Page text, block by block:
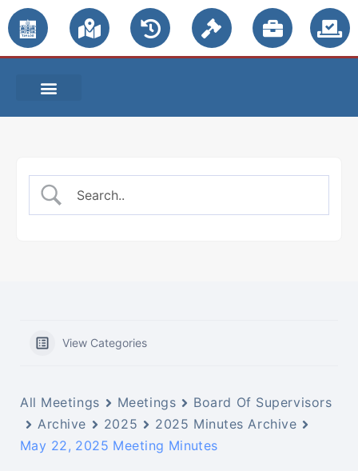
View Categories
All Meetings Meetings
Board Of Supervisors
Archive
2025
2025 Minutes Archive
May 22, 2025 Meeting Minutes